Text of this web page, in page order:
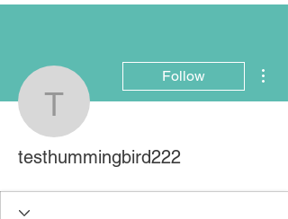
Follow
testhummingbird222